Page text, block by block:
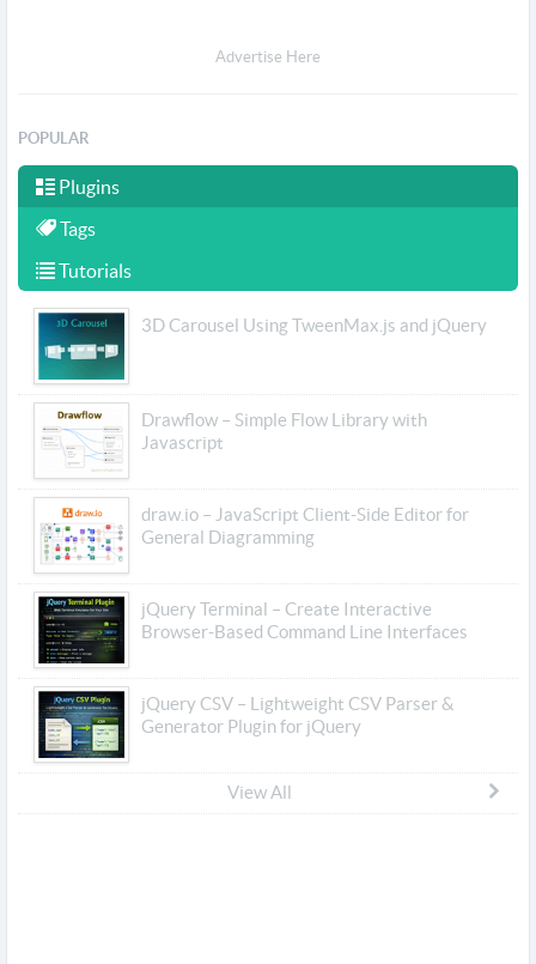
Advertise Here
POPULAR
Plugins
Tags
Tutorials
3D Carousel Using TweenMax.js and jQuery
Drawflow – Simple Flow Library with
Javascript
draw.io – JavaScript Client-Side Editor for
General Diagramming
jQuery Terminal – Create Interactive
Browser-Based Command Line Interfaces
jQuery CSV – Lightweight CSV Parser &
Generator Plugin for jQuery
View All